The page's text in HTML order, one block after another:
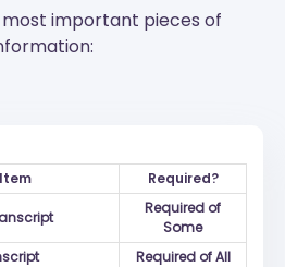
important pieces of
Required?
Required of
Some
Required of All